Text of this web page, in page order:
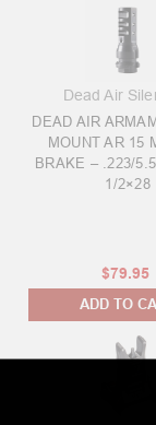
Dead Air
DEAD AIR
MOUNT AR 15
BRAKE – .223/
1/2×28
$79.95
ADD TO